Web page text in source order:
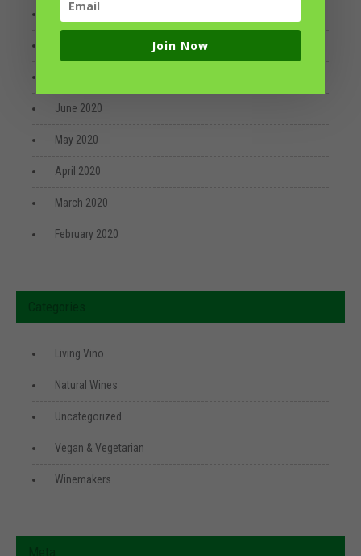
September 2020
June 2020
May 2020
April 2020
March 2020
February 2020
Living Vino
Natural Wines
Uncategorized
Vegan & Vegetarian
Winemakers
Join Now